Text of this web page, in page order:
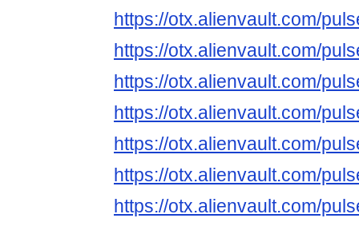
https://otx.alienvault.com/
https://otx.alienvault.com/
https://otx.alienvault.com/
https://otx.alienvault.com/
https://otx.alienvault.com/
https://otx.alienvault.com/
https://otx.alienvault.com/